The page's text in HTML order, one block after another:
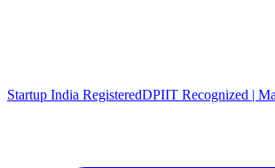
Startup India RegisteredDPIIT Recognized |